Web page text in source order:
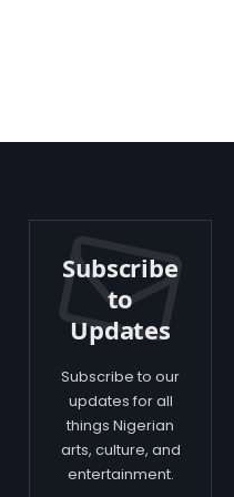
Subscribe
to
Updates
Subscribe to our
updates for all
things Nigerian
arts, culture, and
entertainment.